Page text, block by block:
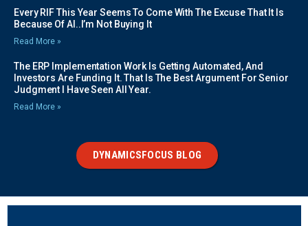
Every RIF This Year Seems To Come With The Excuse That It Is
Because Of AI..I’m Not Buying It
Read More »
The ERP Implementation Work Is Getting Automated, And
Investors Are Funding It. That Is The Best Argument For Senior
Judgment I Have Seen All Year.
Read More »
DYNAMICSFOCUS BLOG